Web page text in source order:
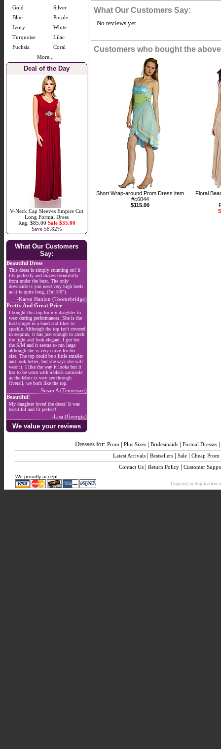
Gold
Silver
Blue
Purple
Ivory
White
Turquoise
Lilac
Fuchsia
Coral
More...
Deal of the Day
V-Neck Cap Sleeves Empire Cut
Long Formal Dress
Reg. $85.00 Sale $35.00
Save 58.82%
What Our Customers
Say:
Beautiful Dress
This dress is simply stunning on! It
fits perfectly and drapes beautifully
from under the bust. The only
downside is you need very high heels
as it is quite long, (I'm 5'6").
-Karen Hanlon (Toomebridge)
Pretty And Great Price
I bought this top for my daughter to
wear during performances. She is the
lead singer in a band and likes to
sparkle. Although the top isn't covered
in sequins, it has just enough to catch
the light and look elegant. I got her
the S/M and it seems to run large
although she is very curvy for her
size. The top could be a little smaller
and look better, but she says she will
wear it. I like the way it looks but it
has to be worn with a black camisole
as the fabric is very see through.
Overall, we both like the top.
-Susan A (Tennessee)
Beautiful!
My daughter loved the dress! It was
beautiful and fit perfect!
-Lisa (Georgia)
We value your reviews
What Our Customers Say:
No reviews yet.
Customers who bought the
Short Wrap-around Prom Dress item
#c6044
$115.00
Floral
Dresses for: Prom | Plus Sizes | Bridesmaids | Formal Dresses |
Latest Arrivals | Bestsellers | Sale | Cheap Prom
Contact Us| Return Policy| Customer
We proudly accept
Copying or duplication